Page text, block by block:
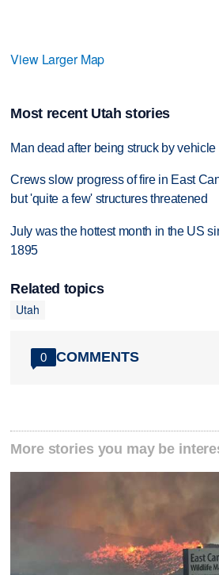
View Larger Map
Most recent Utah stories
Man dead after being struck by vehicle
Crews slow progress of fire in East
but 'quite a few' structures threatened
July was the hottest month in the US
1895
Related topics
Utah
0 COMMENTS
More stories you may be